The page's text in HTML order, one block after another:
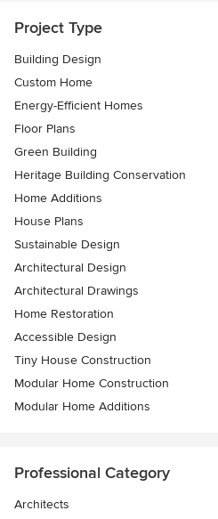
Project Type
Building Design
Custom Home
Energy-Efficient Homes
Floor Plans
Green Building
Heritage Building Conservation
Home Additions
House Plans
Sustainable Design
Architectural Design
Architectural Drawings
Home Restoration
Accessible Design
Tiny House Construction
Modular Home Construction
Modular Home Additions
Professional Category
Architects